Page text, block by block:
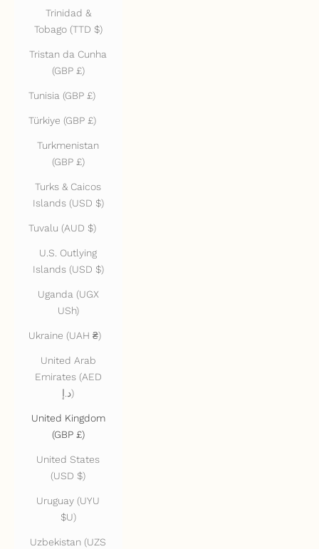
Trinidad &
Tobago (TTD $)
Tristan da Cunha
(GBP £)
Tunisia (GBP £)
Türkiye (GBP £)
Turkmenistan
(GBP £)
Turks & Caicos
Islands (USD $)
Tuvalu (AUD $)
U.S. Outlying
Islands (USD $)
Uganda (UGX
USh)
Ukraine (UAH ₴)
United Arab
Emirates (AED
د.إ)
United Kingdom
(GBP £)
United States
(USD $)
Uruguay (UYU
$U)
Uzbekistan (UZS